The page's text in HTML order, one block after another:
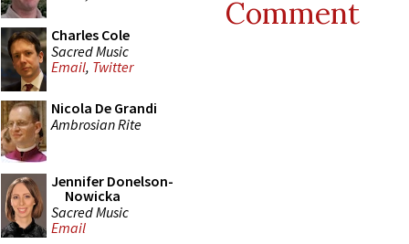
Charles Cole
Sacred Music
Email, Twitter
Nicola De Grandi
Ambrosian Rite
Jennifer Donelson-
Nowicka
Sacred Music
Email
Comment